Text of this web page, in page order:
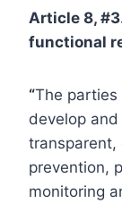
Article 8,
functional
“The parties
develop
prevention,
monitoring